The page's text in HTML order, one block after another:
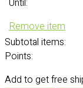
Until:
Remove item
Subtotal items:
Points:
Add to get free